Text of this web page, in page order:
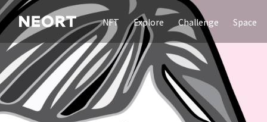
NFT Explore Challenge Space